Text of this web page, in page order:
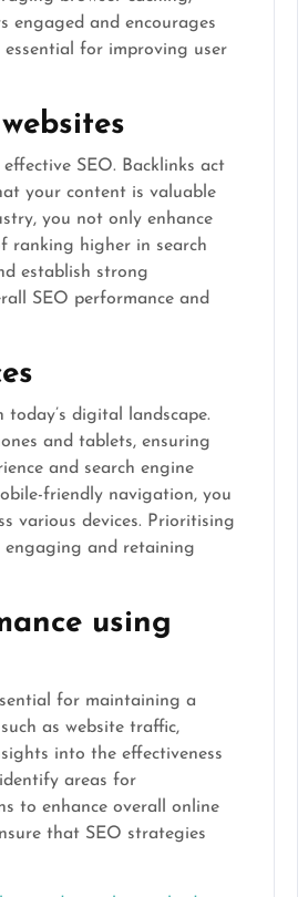
engaged and encourages
for improving user
SEO. Backlinks act
your content is valuable
you not only enhance
ranking higher in search
establish strong
SEO performance and
digital landscape.
and tablets, ensuring
and search engine
friendly navigation, you
various devices. Prioritising
engaging and retaining
using
for maintaining a
as website traffic,
into the effectiveness
areas for
to enhance overall online
that SEO strategies